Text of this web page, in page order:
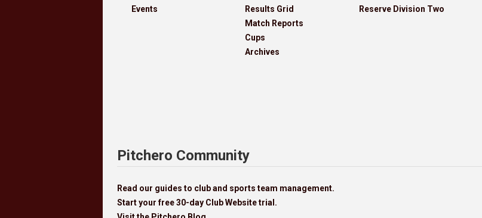
Events
Results Grid
Match Reports
Cups
Archives
Reserve Division Two
Pitchero Community
Read our guides to club and sports team management.
Start your free 30-day Club Website trial.